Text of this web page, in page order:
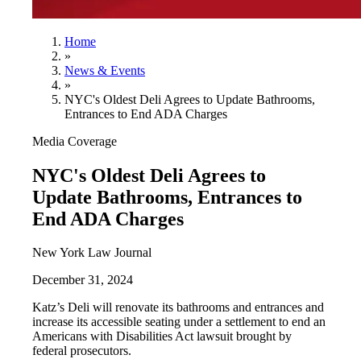
Home
»
News & Events
»
NYC's Oldest Deli Agrees to Update Bathrooms,
Entrances to End ADA Charges
Media Coverage
NYC's Oldest Deli Agrees to
Update Bathrooms, Entrances to
End ADA Charges
New York Law Journal
December 31, 2024
Katz’s Deli will renovate its bathrooms and entrances and
increase its accessible seating under a settlement to end an
Americans with Disabilities Act lawsuit brought by
federal prosecutors.